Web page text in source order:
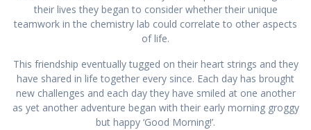
their lives they began to consider whether their unique
teamwork in the chemistry lab could correlate to other aspects
of life.
This friendship eventually tugged on their heart strings and they
have shared in life together every since. Each day has brought
new challenges and each day they have smiled at one another
as yet another adventure began with their early morning groggy
but happy ‘Good Morning!’.